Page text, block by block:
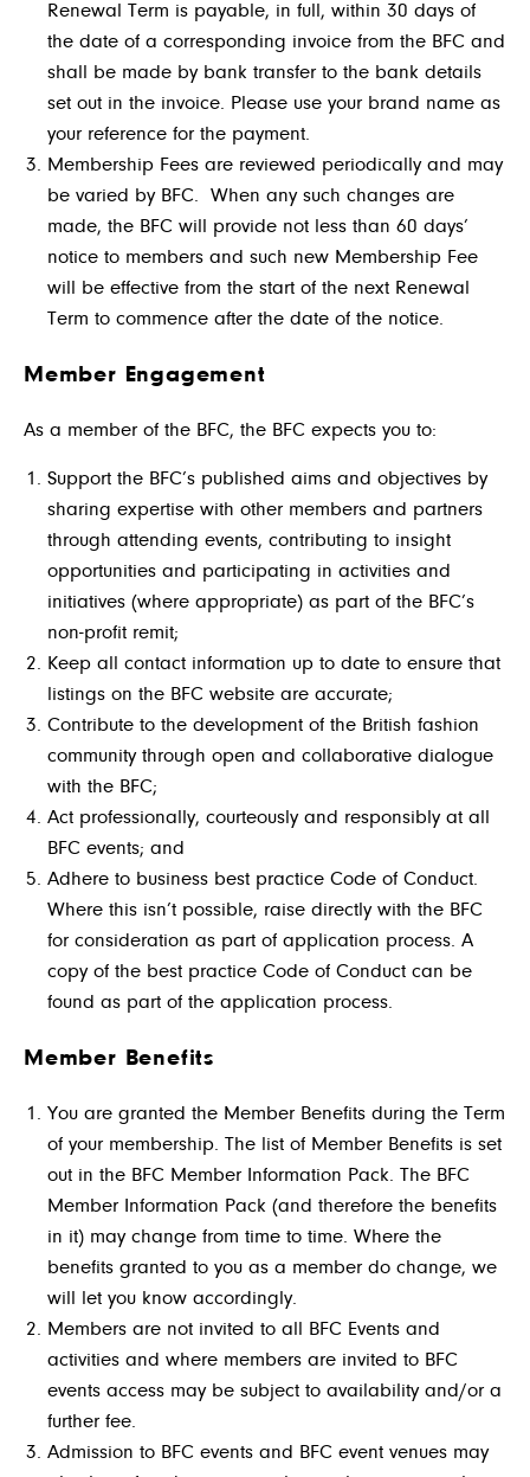
Renewal Term is payable, in full, within 30 days of
the date of a corresponding invoice from the BFC and
shall be made by bank transfer to the bank details
set out in the invoice. Please use your brand name as
your reference for the payment.
Membership Fees are reviewed periodically and may
be varied by BFC. When any such changes are
made, the BFC will provide not less than 60 days’
notice to members and such new Membership Fee
will be effective from the start of the next Renewal
Term to commence after the date of the notice.
Member Engagement
As a member of the BFC, the BFC expects you to:
Support the BFC’s published aims and objectives by
sharing expertise with other members and partners
through attending events, contributing to insight
opportunities and participating in activities and
initiatives (where appropriate) as part of the BFC’s
non-profit remit;
Keep all contact information up to date to ensure that
listings on the BFC website are accurate;
Contribute to the development of the British fashion
community through open and collaborative dialogue
with the BFC;
Act professionally, courteously and responsibly at all
BFC events; and
Adhere to business best practice Code of Conduct.
Where this isn’t possible, raise directly with the BFC
for consideration as part of application process. A
copy of the best practice Code of Conduct can be
found as part of the application process.
Member Benefits
You are granted the Member Benefits during the Term
of your membership. The list of Member Benefits is set
out in the BFC Member Information Pack. The BFC
Member Information Pack (and therefore the benefits
in it) may change from time to time. Where the
benefits granted to you as a member do change, we
will let you know accordingly.
Members are not invited to all BFC Events and
activities and where members are invited to BFC
events access may be subject to availability and/or a
further fee.
Admission to BFC events and BFC event venues may